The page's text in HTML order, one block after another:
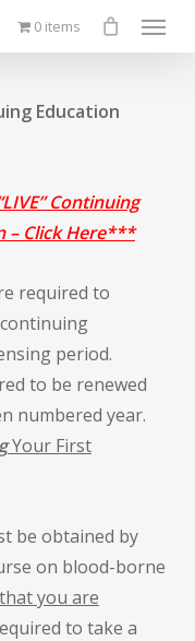
0 items Menu
Education
Continuing
– Click Here***
required to
period.
to be renewed
numbered year.
Your First
be obtained by
on blood-borne
you are
to take a